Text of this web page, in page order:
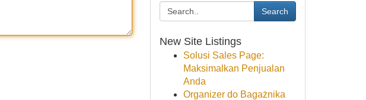
Search
New Site Listings
Solusi Sales Page:
Maksimalkan Penjualan
Anda
Organizer do Bagażnika